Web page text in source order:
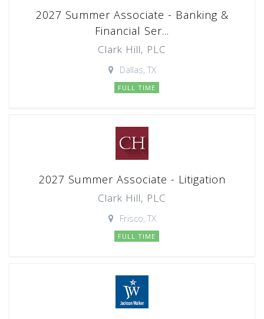
2027 Summer Associate - Banking &
Financial Ser...
Clark Hill, PLC
Dallas, TX
FULL TIME
2027 Summer Associate - Litigation
Clark Hill, PLC
Frisco, TX
FULL TIME